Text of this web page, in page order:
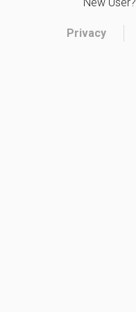
Privacy